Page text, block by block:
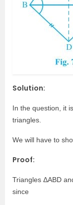
Solution:
In the question, it
triangles.
We will have to
Proof:
Triangles ΔABD
since